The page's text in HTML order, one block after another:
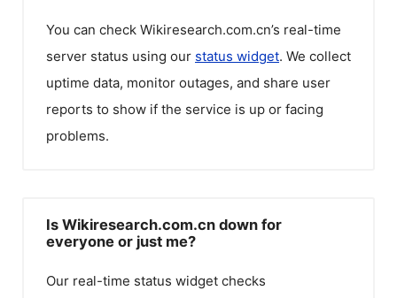
You can check Wikiresearch.com.cn’s real-time
server status using our status widget. We collect
uptime data, monitor outages, and share user
reports to show if the service is up or facing
problems.
Is Wikiresearch.com.cn down for
everyone or just me?
Our real-time status widget checks